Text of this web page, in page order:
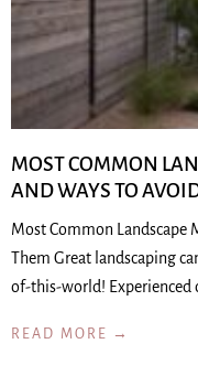
MOST COMMON
AND WAYS TO
Most Common Landscape
Them Great landscaping
of-this-world! Experienced
READ MORE →